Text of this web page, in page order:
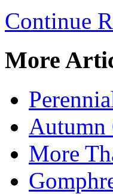
Continue
More
Autumn
More